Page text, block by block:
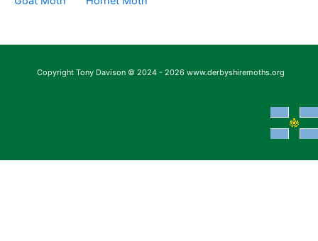
Copyright Tony Davison © 2024 - 2026 www.derbyshiremoths.org